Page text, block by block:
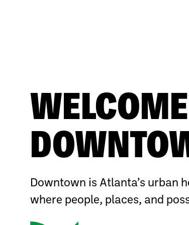
Downtown is Atlanta’s
where people, places, and